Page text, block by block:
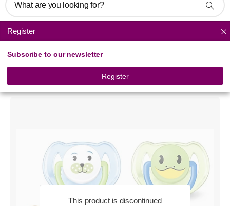
What are you looking for?
Register
Subscribe to our newsletter
Register
Pacifiers
This product is discontinued